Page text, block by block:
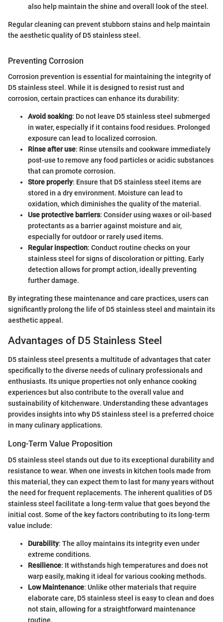
also help maintain the shine and overall look of the steel.
Regular cleaning can prevent stubborn stains and help maintain
the aesthetic quality of D5 stainless steel.
Preventing Corrosion
Corrosion prevention is essential for maintaining the integrity of
D5 stainless steel. While it is designed to resist rust and
corrosion, certain practices can enhance its durability:
Avoid soaking: Do not leave D5 stainless steel submerged
in water, especially if it contains food residues. Prolonged
exposure can lead to localized corrosion.
Rinse after use: Rinse utensils and cookware immediately
post-use to remove any food particles or acidic substances
that can promote corrosion.
Store properly: Ensure that D5 stainless steel items are
stored in a dry environment. Moisture can lead to
oxidation, which diminishes the quality of the material.
Use protective barriers: Consider using waxes or oil-based
protectants as a barrier against moisture and air,
especially for outdoor or rarely used items.
Regular inspection: Conduct routine checks on your
stainless steel for signs of discoloration or pitting. Early
detection allows for prompt action, ideally preventing
further damage.
By integrating these maintenance and care practices, users can
significantly prolong the life of D5 stainless steel and maintain its
aesthetic appeal.
Advantages of D5 Stainless Steel
D5 stainless steel presents a multitude of advantages that cater
specifically to the diverse needs of culinary professionals and
enthusiasts. Its unique properties not only enhance cooking
experiences but also contribute to the overall value and
sustainability of kitchenware. Understanding these advantages
provides insights into why D5 stainless steel is a preferred choice
in many culinary applications.
Long-Term Value Proposition
D5 stainless steel stands out due to its exceptional durability and
resistance to wear. When one invests in kitchen tools made from
this material, they can expect them to last for many years without
the need for frequent replacements. The inherent qualities of D5
stainless steel facilitate a long-term value that goes beyond the
initial cost. Some of the key factors contributing to its long-term
value include:
Durability: The alloy maintains its integrity even under
extreme conditions.
Resilience: It withstands high temperatures and does not
warp easily, making it ideal for various cooking methods.
Low Maintenance: Unlike other materials that require
elaborate care, D5 stainless steel is easy to clean and does
not stain, allowing for a straightforward maintenance
routine.